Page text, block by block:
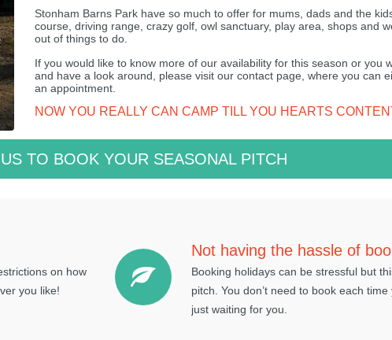
Stonham Barns Park have so much to offer for mums, dads and the
course, driving range, crazy golf, owl sanctuary, play area, shops and
out of things to do.
If you would like to know more of our availability for this season or you
and have a look around, please visit our contact page, where you can
an appointment.
NOW YOU REALLY CAN CAMP TILL YOU HEARTS
TO BOOK YOUR SEASONAL PITCH
on how
you like!
Not having the hassle of
Booking holidays can be stressful but
pitch. You don’t need to book each
just waiting for you.